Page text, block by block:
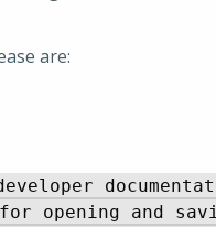
are:
opening and